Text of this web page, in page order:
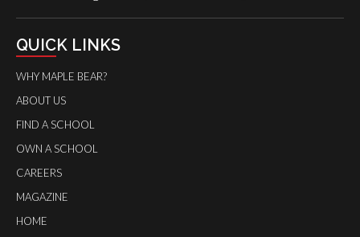
QUICK LINKS
WHY MAPLE BEAR?
ABOUT US
FIND A SCHOOL
OWN A SCHOOL
CAREERS
MAGAZINE
HOME